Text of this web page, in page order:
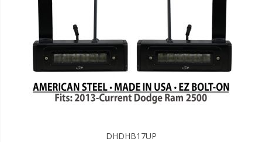
DHDHB17UP